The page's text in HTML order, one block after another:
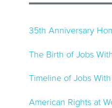
35th Anniversary
The Birth of Jobs
Timeline of Jobs
American Rights at